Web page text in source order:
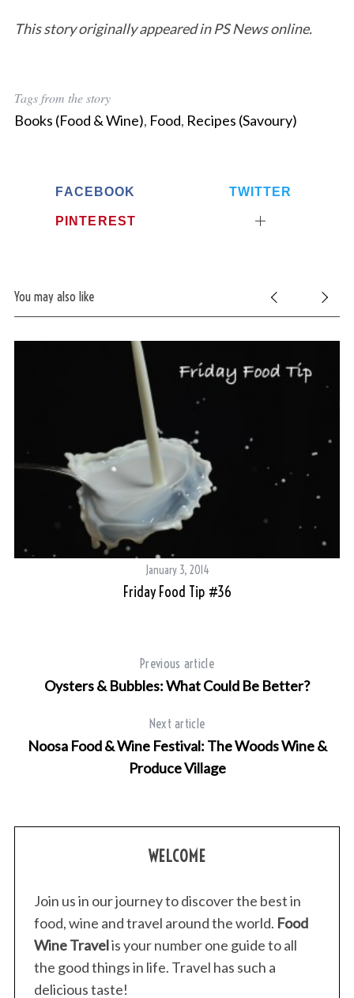
This story originally appeared in PS News online.
Tags from the story
Books (Food & Wine), Food, Recipes (Savoury)
FACEBOOK TWITTER
PINTEREST
You may also like
January 3, 2014
Friday Food Tip #36
Previous article
Oysters & Bubbles: What Could Be Better?
Next article
Noosa Food & Wine Festival: The Woods Wine &
Produce Village
WELCOME
Join us in our journey to discover the best in
food, wine and travel around the world. Food
Wine Travelis your number one guide to all
the good things in life. Travel has such a
delicious taste!
f
o